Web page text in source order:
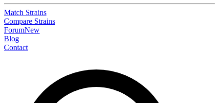
Match Strains
Compare Strains
ForumNew
Blog
Contact